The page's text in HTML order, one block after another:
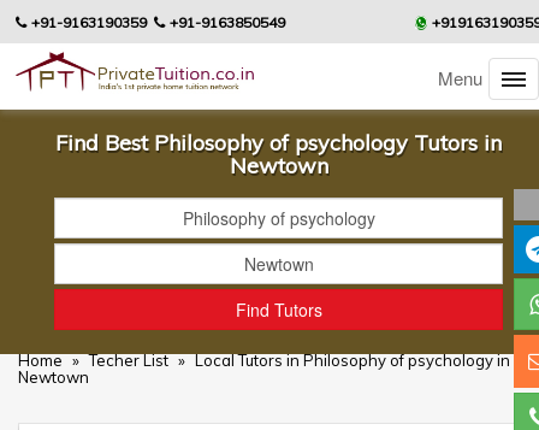
+91-9163190359 +91-9163850549
Menu
Find Best Philosophy of psychology Tutors in
Newtown
Home » Techer List » Local Tutors in Philosophy of psychology in
Newtown